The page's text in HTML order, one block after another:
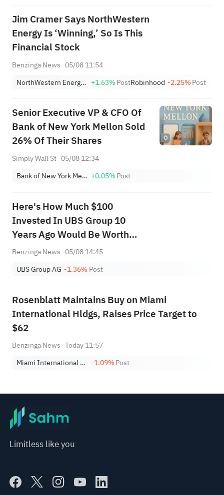
Jim Cramer Says NorthWestern
Energy Is ‘Winning,’ So Is This
Financial Stock
Benzinga News 05/08 11:54
NorthWestern Energy Group, Inc. +1.63%PostRobinhood -2.25%Post
Senior Executive VP & CFO Of
Bank of New York Mellon Sold
26% Of Their Shares
Simply Wall St 05/08 12:34
Bank of New York Mellon Corp +0.05%Post
Here's How Much $100
Invested In UBS Group 10
Years Ago Would Be Worth
Today
Benzinga News 05/08 14:45
UBS Group AG -1.36% Post
Rosenblatt Maintains Buy on Miami
International Hldgs, Raises Price Target to
$62
Benzinga News Today 11:57
Miami International Holdings, Inc. -1.09%Post
Limitless like you